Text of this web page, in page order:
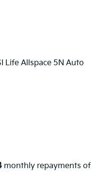
Life Allspace 5N Auto
monthly repayments of